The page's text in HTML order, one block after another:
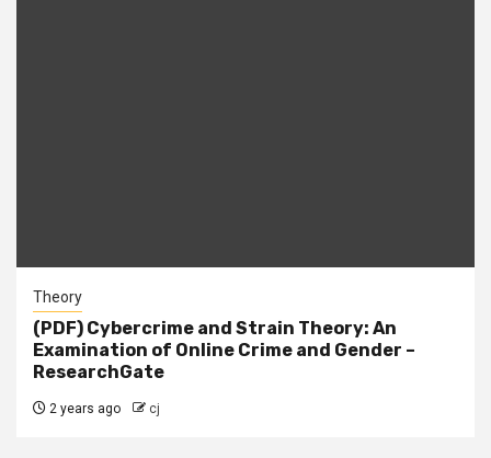
Theory
(PDF) Cybercrime and Strain Theory: An
Examination of Online Crime and Gender –
ResearchGate
2 years ago cj